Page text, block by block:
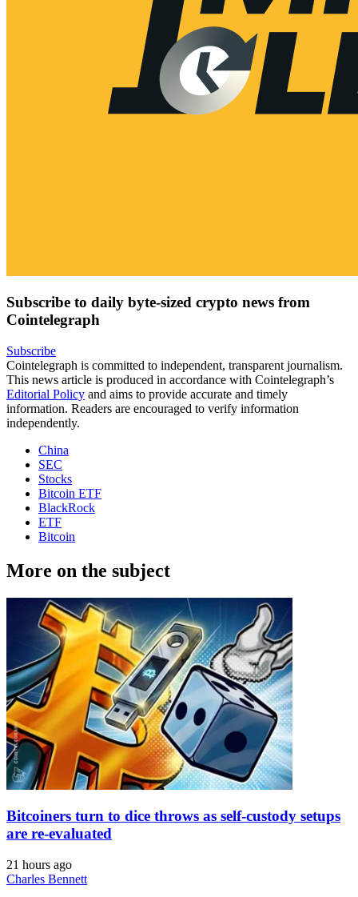
Subscribe to daily byte-sized crypto news from
Cointelegraph
Subscribe
Cointelegraph is committed to independent, transparent journalism.
This news article is produced in accordance with Cointelegraph’s
Editorial Policy and aims to provide accurate and timely
information. Readers are encouraged to verify information
independently.
China
SEC
Stocks
Bitcoin ETF
BlackRock
ETF
Bitcoin
More on the subject
Bitcoiners turn to dice throws as self-custody setups
are re-evaluated
21 hours ago
Charles Bennett